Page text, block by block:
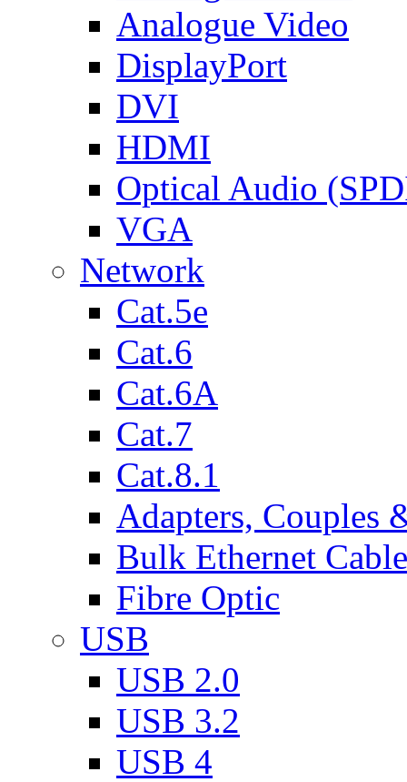
Analogue Video
DisplayPort
DVI
HDMI
Optical Audio
VGA
Network
Cat.5e
Cat.6
Cat.6A
Cat.7
Cat.8.1
Adapters, Couples
Bulk Ethernet Cable
Fibre Optic
USB
USB 2.0
USB 3.2
USB 4